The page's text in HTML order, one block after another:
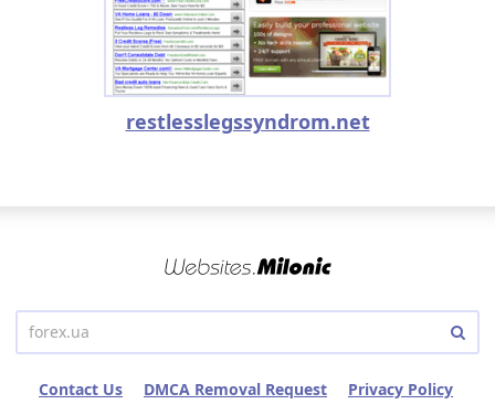
restlesslegssyndrom.net
Contact Us DMCA Removal Request
Privacy Policy